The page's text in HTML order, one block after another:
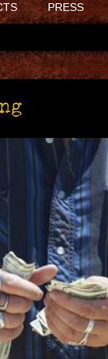
PRESS